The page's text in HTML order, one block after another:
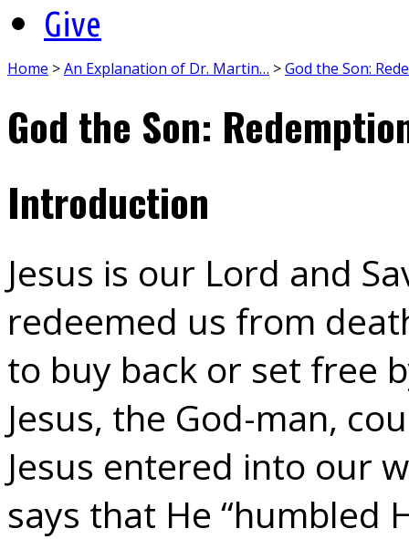
Give
Home >An Explanation of Dr. Martin… >God the Son:
God the Son:
Introduction
Jesus is our Lord and
redeemed us from
to buy back or set free
Jesus, the God-man,
Jesus entered into our
says that He “humbled